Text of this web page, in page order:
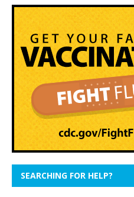
SEARCHING FOR HELP?